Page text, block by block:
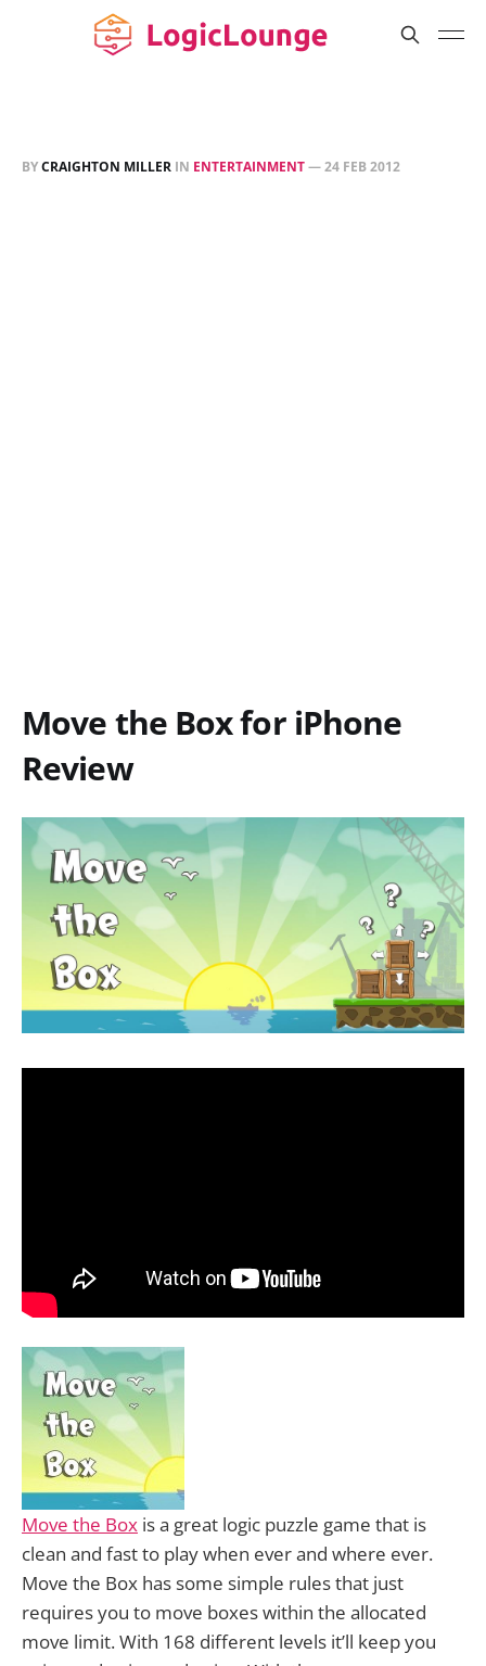
BYCRAIGHTON MILLER IN ENTERTAINMENT—24 FEB 2012
Move the Box for iPhone
Review
Move the Box is a great logic puzzle game that is
clean and fast to play when ever and where ever.
Move the Box has some simple rules that just
requires you to move boxes within the allocated
move limit. With 168 different levels it’ll keep you